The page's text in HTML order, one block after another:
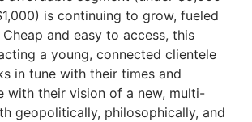
is continuing to grow, fueled
and easy to access, this
a young, connected clientele
in tune with their times and
with their vision of a new, multi-
geopolitically, philosophically, and